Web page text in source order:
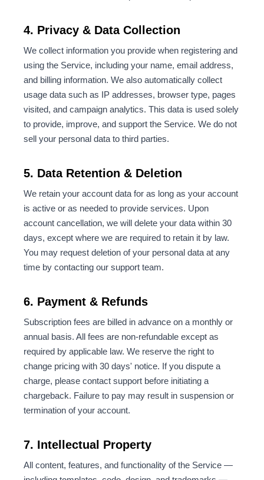
4. Privacy & Data Collection
We collect information you provide when registering and
using the Service, including your name, email address,
and billing information. We also automatically collect
usage data such as IP addresses, browser type, pages
visited, and campaign analytics. This data is used solely
to provide, improve, and support the Service. We do not
sell your personal data to third parties.
5. Data Retention & Deletion
We retain your account data for as long as your account
is active or as needed to provide services. Upon
account cancellation, we will delete your data within 30
days, except where we are required to retain it by law.
You may request deletion of your personal data at any
time by contacting our support team.
6. Payment & Refunds
Subscription fees are billed in advance on a monthly or
annual basis. All fees are non-refundable except as
required by applicable law. We reserve the right to
change pricing with 30 days' notice. If you dispute a
charge, please contact support before initiating a
chargeback. Failure to pay may result in suspension or
termination of your account.
7. Intellectual Property
All content, features, and functionality of the Service —